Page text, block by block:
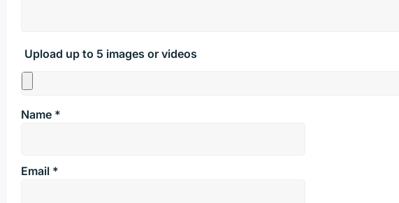
Upload up to 5 images or videos
Name *
Email *